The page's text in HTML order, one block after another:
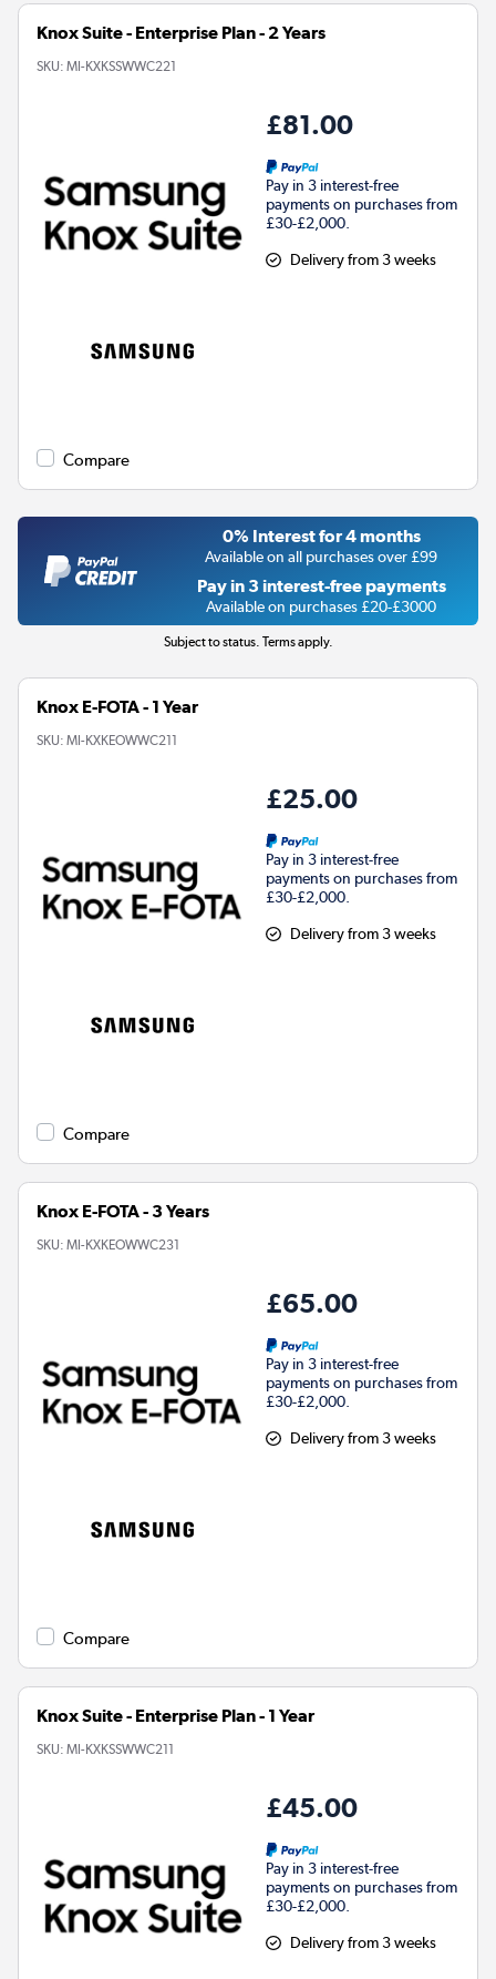
Knox Suite - Enterprise Plan - 2 Years
SKU: MI-KXKSSWWC221
£81.00
Pay in 3 interest-free
payments on purchases from
£30-£2,000.
Delivery from 3 weeks
Compare
0% Interest for 4 months
Available on all purchases over £99
Pay in 3 interest-free payments
Available on purchases £20-£3000
Subject to status. Terms apply.
Knox E-FOTA - 1 Year
SKU: MI-KXKEOWWC211
£25.00
Pay in 3 interest-free
payments on purchases from
£30-£2,000.
Delivery from 3 weeks
Compare
Knox E-FOTA - 3 Years
SKU: MI-KXKEOWWC231
£65.00
Pay in 3 interest-free
payments on purchases from
£30-£2,000.
Delivery from 3 weeks
Compare
Knox Suite - Enterprise Plan - 1 Year
SKU: MI-KXKSSWWC211
£45.00
Pay in 3 interest-free
payments on purchases from
£30-£2,000.
Delivery from 3 weeks